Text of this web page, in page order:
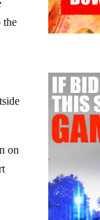
the
on